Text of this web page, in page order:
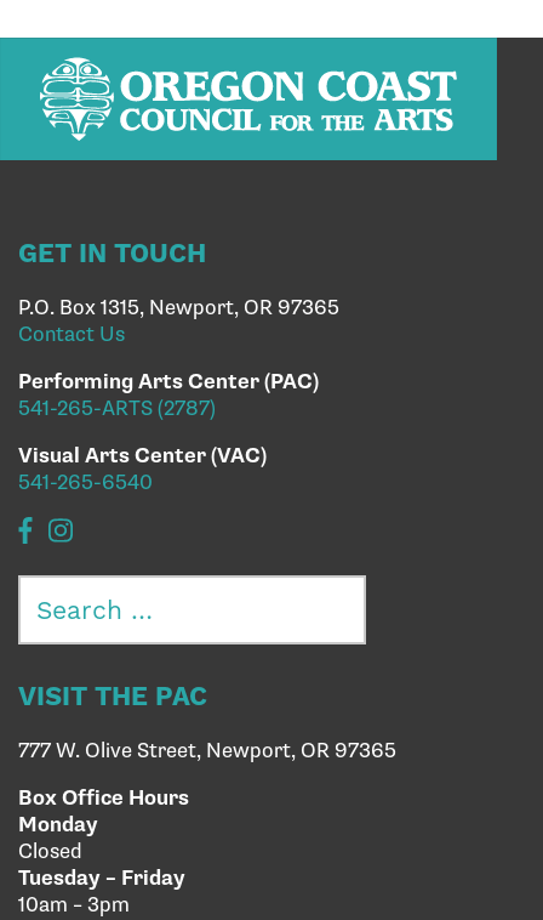
GET IN TOUCH
P.O. Box 1315, Newport, OR 97365
Contact Us
Performing Arts Center (PAC)
541-265-ARTS (2787)
Visual Arts Center (VAC)
541-265-6540
Search
for:
VISIT THE PAC
777 W. Olive Street, Newport, OR 97365
Box Office Hours
Monday
Closed
Tuesday – Friday
10am – 3pm